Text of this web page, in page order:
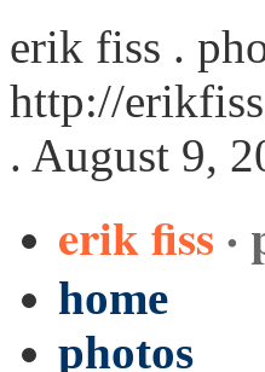
erik fiss .
http://
. August 9,
erik fiss
home
photos